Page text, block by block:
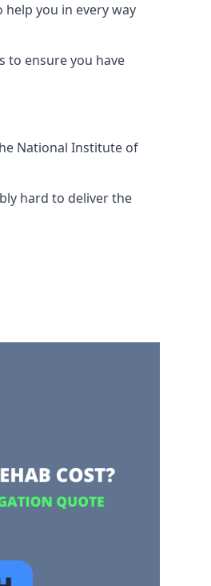
you in every way
to ensure you have
National Institute of
hard to deliver the